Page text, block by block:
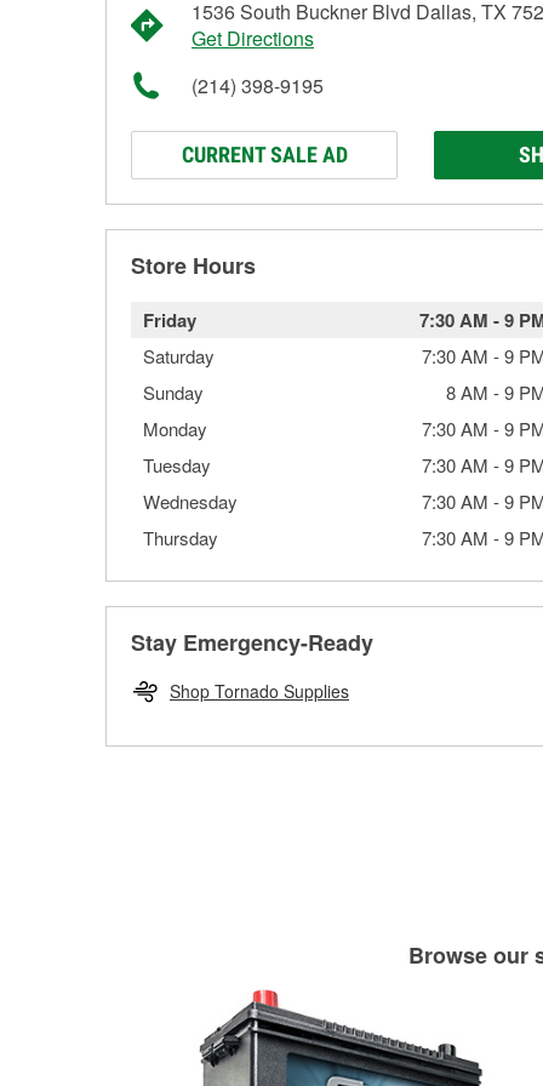
1536 South Buckner Blvd Dallas, TX
Get Directions
(214) 398-9195
CURRENT SALE AD
Store Hours
Friday 7:30 AM -9
Saturday 7:30 AM -9
Sunday
8 AM -9
Monday
7:30 AM -9
Tuesday
7:30 AM -9
Wednesday
7:30 AM -9
Thursday
7:30 AM -9
Stay Emergency-Ready
Shop Tornado Supplies
Browse our